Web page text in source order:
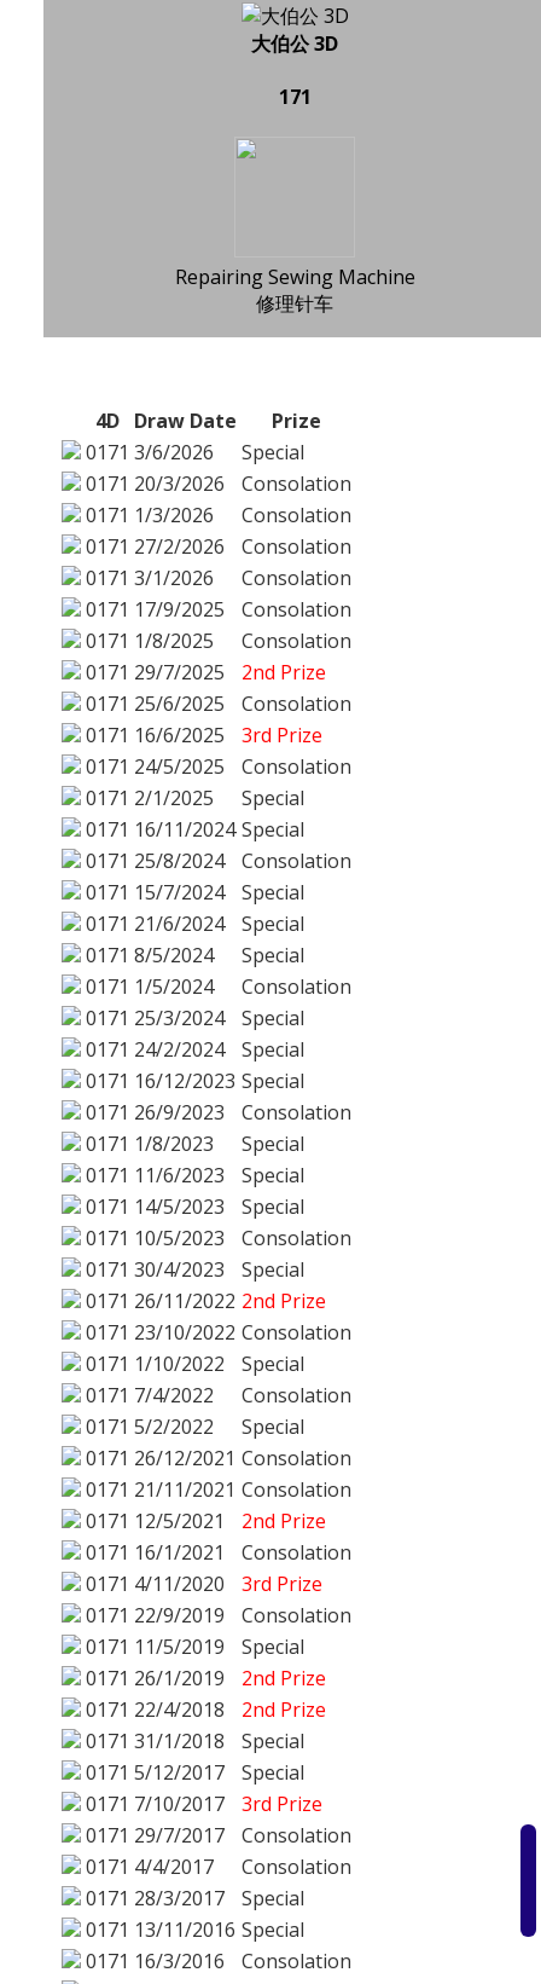
大伯公 3D
171
Repairing Sewing Machine
修理针车
4D Draw Date
Prize
0171 3/6/2026
Special
0171 20/3/2026
Consolation
0171 1/3/2026
Consolation
0171 27/2/2026
Consolation
0171 3/1/2026
Consolation
0171 17/9/2025
Consolation
0171 1/8/2025
Consolation
0171 29/7/2025
2nd Prize
0171 25/6/2025
Consolation
0171 16/6/2025
3rd Prize
0171 24/5/2025
Consolation
0171 2/1/2025
Special
0171 16/11/2024 Special
0171 25/8/2024
Consolation
0171 15/7/2024
Special
0171 21/6/2024
Special
0171 8/5/2024
Special
0171 1/5/2024
Consolation
0171 25/3/2024
Special
0171 24/2/2024
Special
0171 16/12/2023 Special
0171 26/9/2023
Consolation
0171 1/8/2023
Special
0171 11/6/2023
Special
0171 14/5/2023
Special
0171 10/5/2023
Consolation
0171 30/4/2023
Special
0171 26/11/2022 2nd Prize
0171 23/10/2022 Consolation
0171 1/10/2022
Special
0171 7/4/2022
Consolation
0171 5/2/2022
Special
0171 26/12/2021 Consolation
0171 21/11/2021 Consolation
0171 12/5/2021
2nd Prize
0171 16/1/2021
Consolation
0171 4/11/2020
3rd Prize
0171 22/9/2019
Consolation
0171 11/5/2019
Special
0171 26/1/2019
2nd Prize
0171 22/4/2018
2nd Prize
0171 31/1/2018
Special
0171 5/12/2017
Special
0171 7/10/2017
3rd Prize
0171 29/7/2017
Consolation
0171 4/4/2017
Consolation
0171 28/3/2017
Special
0171 13/11/2016 Special
0171 16/3/2016
Consolation